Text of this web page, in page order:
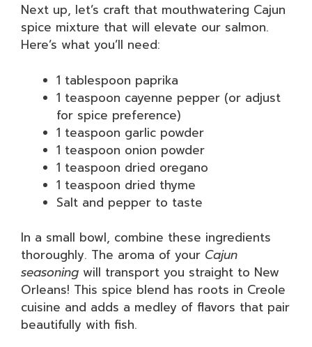
Next up, let’s craft that mouthwatering Cajun
spice mixture that will elevate our salmon.
Here’s what you’ll need:
1 tablespoon paprika
1 teaspoon cayenne pepper (or adjust
for spice preference)
1 teaspoon garlic powder
1 teaspoon onion powder
1 teaspoon dried oregano
1 teaspoon dried thyme
Salt and pepper to taste
In a small bowl, combine these ingredients
thoroughly. The aroma of your Cajun
seasoning will transport you straight to New
Orleans! This spice blend has roots in Creole
cuisine and adds a medley of flavors that pair
beautifully with fish.